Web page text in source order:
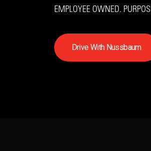
EMPLOYEE OWNED.
DriveWith Nussbaum